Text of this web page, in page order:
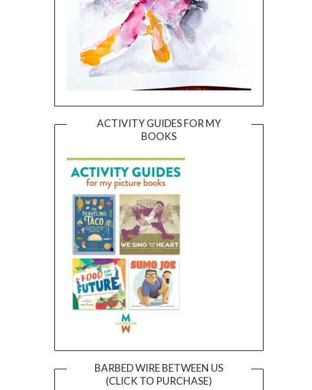
ACTIVITY GUIDES FOR MY
BOOKS
BARBED WIRE BETWEEN US
(CLICK TO PURCHASE)